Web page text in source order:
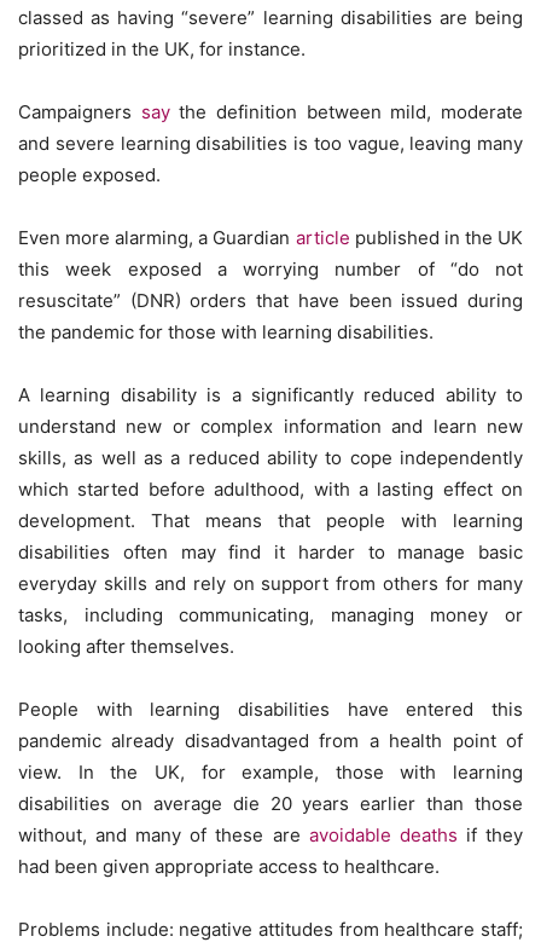
classed as having “severe” learning disabilities are being
prioritized in the UK, for instance.
Campaigners saythe definition between mild, moderate
and severe learning disabilities is too vague, leaving many
people exposed.
Even more alarming, a Guardian article published in the UK
this week exposed a worrying number of “do not
resuscitate” (DNR) orders that have been issued during
the pandemic for those with learning disabilities.
A learning disability is a significantly reduced ability to
understand new or complex information and learn new
skills, as well as a reduced ability to cope independently
which started before adulthood, with a lasting effect on
development. That means that people with learning
disabilities often may find it harder to manage basic
everyday skills and rely on support from others for many
tasks, including communicating, managing money or
looking after themselves.
People with learning disabilities have entered this
pandemic already disadvantaged from a health point of
view. In the UK, for example, those with learning
disabilities on average die 20 years earlier than those
without, and many of these are avoidable deaths if they
had been given appropriate access to healthcare.
Problems include: negative attitudes from healthcare staff;